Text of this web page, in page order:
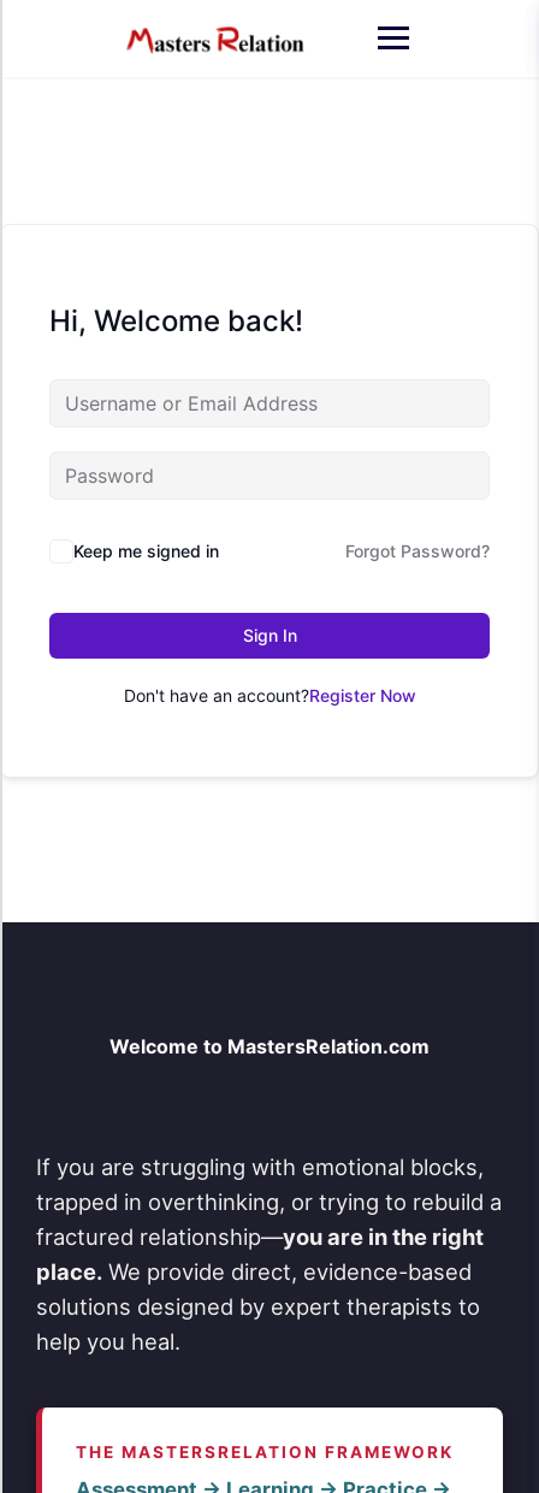
Hi, Welcome back!
Keep me signed in Forgot Password?
Sign In
Don't have an account?Register Now
Welcome to MastersRelation.com
If you are struggling with emotional blocks,
trapped in overthinking, or trying to rebuild a
fractured relationship—you are in the right
place. We provide direct, evidence-based
solutions designed by expert therapists to
help you heal.
THE MASTERSRELATION FRAMEWORK